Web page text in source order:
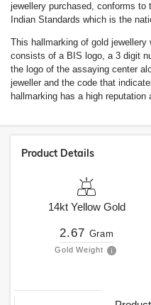
jewellery purchased, conforms
Indian Standards which is the
This hallmarking of gold
consists of a BIS logo, a 3 digit
the logo of the assaying center
jeweller and the code that
hallmarking has a high
Product Details
14kt Yellow Gold
2.67 Gram
Gold Weight